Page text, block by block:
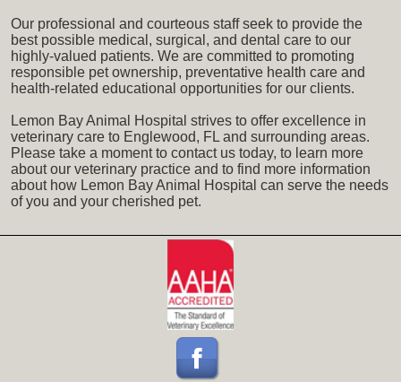
Our professional and courteous staff seek to provide the
best possible medical, surgical, and dental care to our
highly-valued patients. We are committed to promoting
responsible pet ownership, preventative health care and
health-related educational opportunities for our clients.
Lemon Bay Animal Hospital strives to offer excellence in
veterinary care to Englewood, FL and surrounding areas.
Please take a moment to contact us today, to learn more
about our veterinary practice and to find more information
about how Lemon Bay Animal Hospital can serve the needs
of you and your cherished pet.